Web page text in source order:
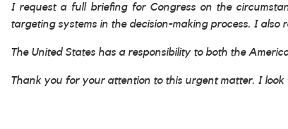
I request a full briefing for Congress on the
targeting systems in the decision-making process. I
The United States has a responsibility to both the
Thank you for your attention to this urgent matter. I